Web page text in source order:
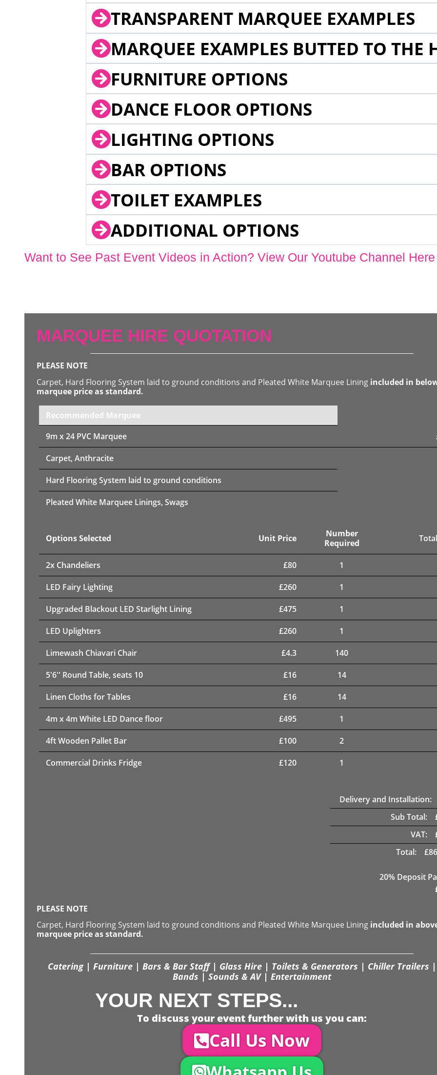
TRANSPARENT MARQUEE EXAMPLES
MARQUEE EXAMPLES BUTTED TO THE
FURNITURE OPTIONS
DANCE FLOOR OPTIONS
LIGHTING OPTIONS
BAR OPTIONS
TOILET EXAMPLES
ADDITIONAL OPTIONS
Want to See Past Event Videos in Action? View Our Youtube Channel Here
MARQUEE HIRE QUOTATION
PLEASE NOTE
Carpet, Hard Flooring System laid to ground conditions and Pleated White Marquee Lining included in
marquee price as standard.
Recommended Marquee
9m x 24 PVC Marquee
Carpet, Anthracite
Hard Flooring System laid to ground conditions
Pleated White Marquee Linings, Swags
Options Selected Unit Price
Number
Required
2x Chandeliers £80 1
LED Fairy Lighting £260 1
Upgraded Blackout LED Starlight Lining £475 1
LED Uplighters £260 1
Limewash Chiavari Chair £4.3 140
5'6'' Round Table, seats 10 £16 14
Linen Cloths for Tables £16 14
4m x 4m White LED Dance floor £495 1
4ft Wooden Pallet Bar £100 2
Commercial Drinks Fridge £120 1
Delivery and Installation:
Sub Total:
VAT:
Total:
£
20% Deposit
PLEASE NOTE
Carpet, Hard Flooring System laid to ground conditions and Pleated White Marquee Lining included in
marquee price as standard.
Catering | Furniture | Bars & Bar Staff | Glass Hire | Toilets & Generators | Chiller Trailers |
Bands | Sounds & AV | Entertainment
YOUR NEXT STEPS...
To discuss your event further with us you can:
Call Us Now